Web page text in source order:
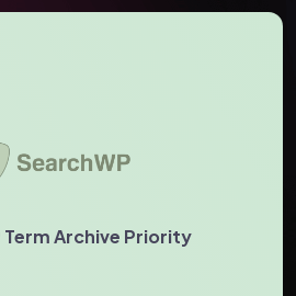
Term Archive Priority